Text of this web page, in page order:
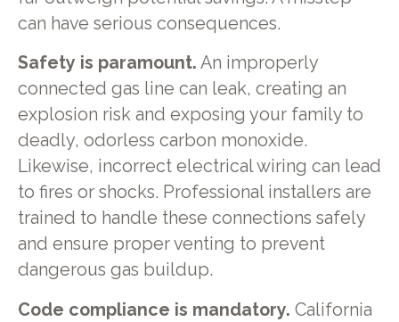
can have serious consequences.
Safety is paramount. An improperly
connected gas line can leak, creating an
explosion risk and exposing your family to
deadly, odorless carbon monoxide.
Likewise, incorrect electrical wiring can lead
to fires or shocks. Professional installers are
trained to handle these connections safely
and ensure proper venting to prevent
dangerous gas buildup.
Code compliance is mandatory. California